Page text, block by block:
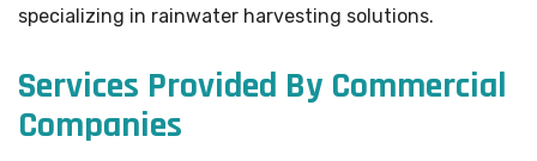
specializing in rainwater harvesting solutions.
Services Provided By Commercial
Companies